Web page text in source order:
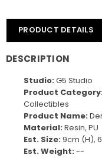
PRODUCT DETAILS
DESCRIPTION
Studio:G5 Studio
Product
Collectibles
Product Name:
Material:Resin, PU
Est. Size:9cm (H),
Est. Weight:--